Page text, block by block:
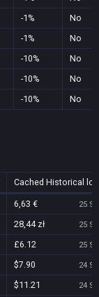
-1%
No
-1%
No
-10%
No
-10%
No
-10% No
Cached Historical
6,63 € 25
28,44 zł 25
£6.12 25
$7.90 24
$11.21 24